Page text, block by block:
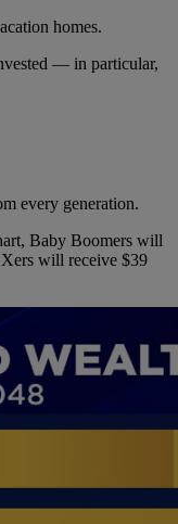
homes.
— in particular,
every generation.
Baby Boomers will
will receive $39